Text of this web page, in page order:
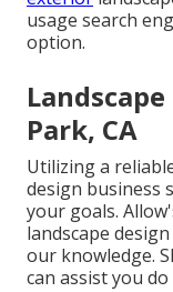
usage search
option.
Park, CA
Utilizing a
design business
your goals.
landscape
our knowledge.
can assist you